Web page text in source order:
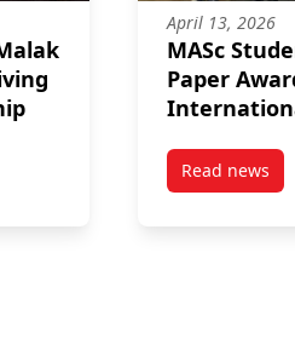
Gandhi Memorial Fellowship
to Malak Saif El Nasr on Receiving
April 13, 2026
MASc
Paper
Read news
post